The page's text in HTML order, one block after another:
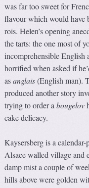
was far too sweet for
flavour which would have
rois. Helen’s opening
the tarts: the one most of
incomprehensible English
horrified when asked if
asanglais(English man).
produced another story
trying to order abougelov
cake delicacy.
Kaysersberg is a calendar-
Alsace walled village and
damp mist a couple of
hills above were golden